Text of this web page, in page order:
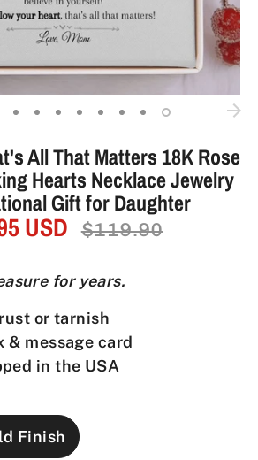
All That Matters 18K Rose
Hearts Necklace Jewelry
Gift for Daughter
USD
Regular
$119.90
for years.
or tarnish
& message card
in the USA
Finish